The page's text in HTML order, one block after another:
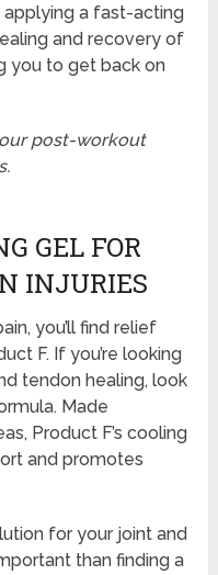
applying a fast-acting
and recovery of
you to get back on
post-workout
GEL FOR
INJURIES
you’ll find relief
F. If you’re looking
tendon healing, look
Made
Product F’s cooling
and promotes
for your joint and
than finding a